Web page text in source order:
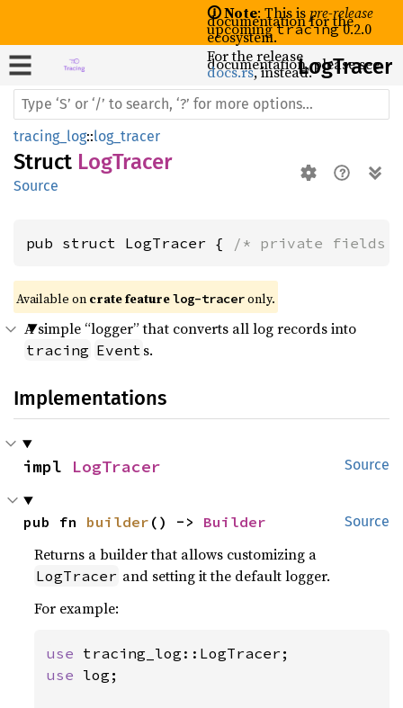
🛈 Note: This ispre-release
documentation for the
upcomingtracing0.2.0
ecosystem.
For the release
documentation, please see
docs.rs, instead.LogTracer
tracing_log::log_tracer
Struct LogTracer
Source
pub struct LogTracer { /* private fields
Available on crate feature log-tracer only.
A simple “logger” that converts all log records into
tracing Event s.
Implementations
Source
impl LogTracer
Source
pub fn builder () -> Builder
Returns a builder that allows customizing a
LogTracer and setting it the default logger.
For example:
use
use log;